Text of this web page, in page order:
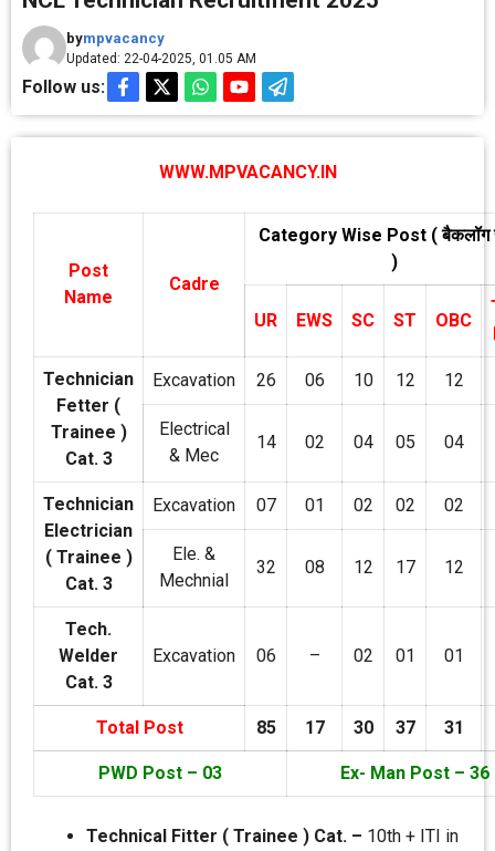
bympvacancy
Updated: 22-04-2025, 01.05 AM
Follow us:
WWW.MPVACANCY.IN
Post
Name
Cadre
Category Wise Post ( बैकलॉग
)
UR EWS SC ST OBC
Technician
Fetter (
Trainee )
Cat. 3
Excavation 26 06 10 12 12
Electrical
& Mec
14 02 04 05 04
Technician
Electrician
( Trainee )
Cat. 3
Excavation 07 01 02 02 02
Ele. &
Mechnial
32 08 12 17 12
Tech.
Welder
Cat. 3
Excavation 06 – 02 01 01
Total Post 85 17 30 37 31
PWD Post – 03 Ex- Man Post – 36
Technical Fitter ( Trainee ) Cat. – 10th + ITI in